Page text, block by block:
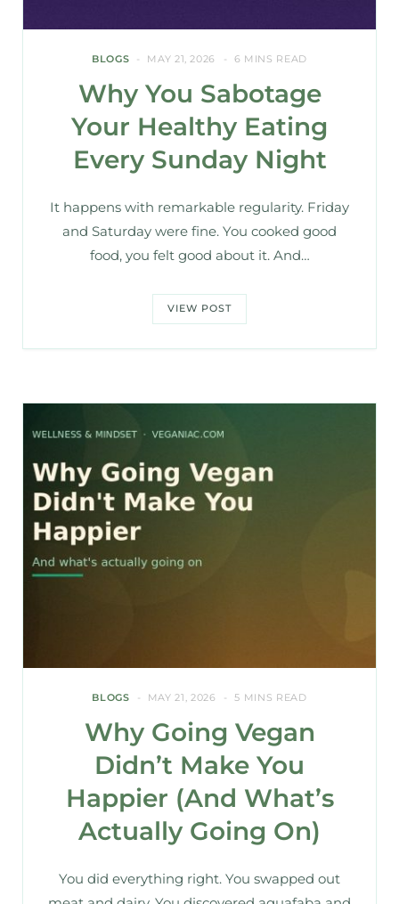
BLOGS MAY 21, 2026 6 MINS READ
Why You Sabotage
Your Healthy Eating
Every Sunday Night
It happens with remarkable regularity. Friday
and Saturday were fine. You cooked good
food, you felt good about it. And…
VIEW POST
BLOGS MAY 21, 2026 5 MINS READ
Why Going Vegan
Didn’t Make You
Happier (And What’s
Actually Going On)
You did everything right. You swapped out